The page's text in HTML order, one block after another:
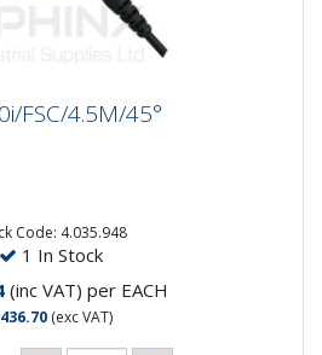
FSC/4.5M/45°
FSC/4.5M/45°
Code: 4.035.948
1 In Stock
(inc VAT) per EACH
(exc VAT)